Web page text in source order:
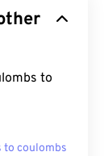
to
to coulombs